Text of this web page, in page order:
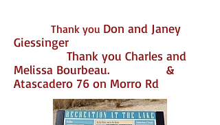
Thank you Don and Janey
Giessinger
Thank you Charles and
Melissa Bourbeau.
&
Atascadero 76 on Morro Rd